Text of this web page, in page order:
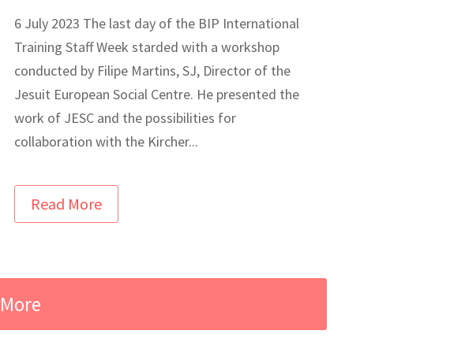
6 July 2023 The last day of the BIP International
Training Staff Week starded with a workshop
conducted by Filipe Martins, SJ, Director of the
Jesuit European Social Centre. He presented the
work of JESC and the possibilities for
collaboration with the Kircher...
Read More